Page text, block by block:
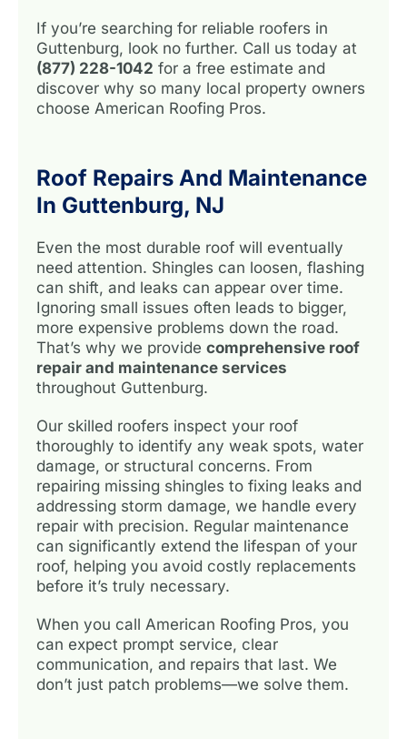
If you’re searching for reliable roofers in
Guttenburg, look no further. Call us today at
(877) 228-1042 for a free estimate and
discover why so many local property owners
choose American Roofing Pros.
Roof Repairs And Maintenance
In Guttenburg, NJ
Even the most durable roof will eventually
need attention. Shingles can loosen, flashing
can shift, and leaks can appear over time.
Ignoring small issues often leads to bigger,
more expensive problems down the road.
That’s why we provide comprehensive roof
repair and maintenance services
throughout Guttenburg.
Our skilled roofers inspect your roof
thoroughly to identify any weak spots, water
damage, or structural concerns. From
repairing missing shingles to fixing leaks and
addressing storm damage, we handle every
repair with precision. Regular maintenance
can significantly extend the lifespan of your
roof, helping you avoid costly replacements
before it’s truly necessary.
When you call American Roofing Pros, you
can expect prompt service, clear
communication, and repairs that last. We
don’t just patch problems—we solve them.